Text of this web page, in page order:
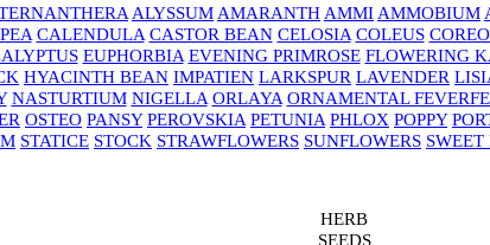
ALYSSUM AMARANTH AMMI AMMOBIUM
CALENDULA CASTOR BEAN CELOSIA COLEUS
EUPHORBIA EVENING PRIMROSE FLOWERING
HYACINTH BEAN IMPATIEN LARKSPUR LAVENDER
NASTURTIUM NIGELLA ORLAYA ORNAMENTAL
OSTEO PANSY PEROVSKIA PETUNIA PHLOX POPPY
STATICE STOCK STRAWFLOWERS SUNFLOWERS SWEET
HERB
SEEDS